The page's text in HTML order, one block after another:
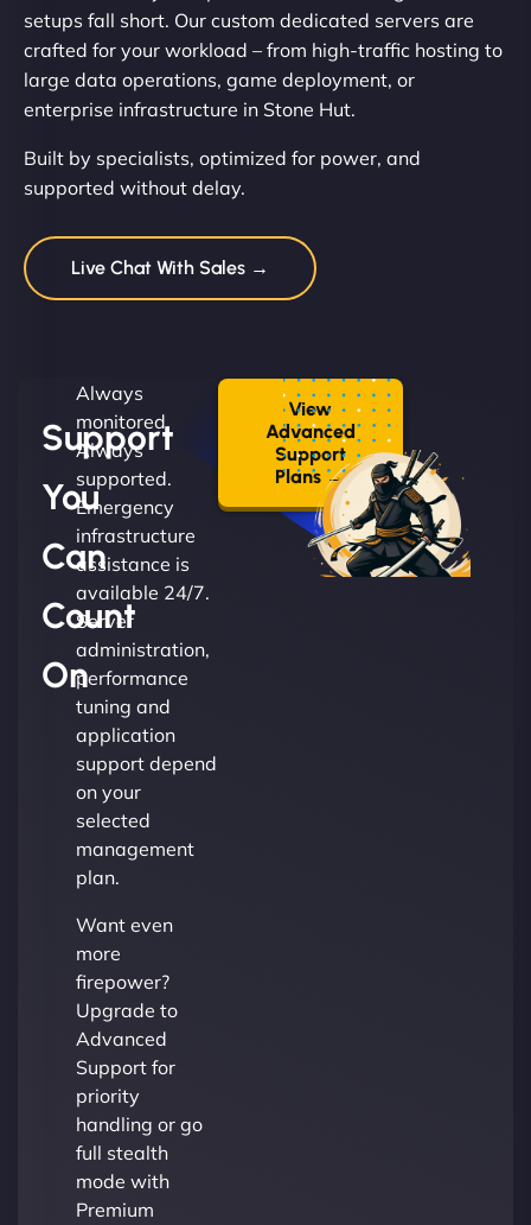
setups fall short. Our custom dedicated servers are
crafted for your workload – from high-traffic hosting to
large data operations, game deployment, or
enterprise infrastructure in Stone Hut.
Built by specialists, optimized for power, and
supported without delay.
Live Chat With Sales →
Support
You
Can
Count
On
Always
monitored.
Always
supported.
Emergency
infrastructure
assistance is
available 24/7.
Server
administration,
performance
tuning and
application
support depend
on your
selected
management
plan.
Want even
more
firepower?
Upgrade to
Advanced
Support for
priority
handling or go
full stealth
mode with
Premium
View
Advanced
Support
Plans →